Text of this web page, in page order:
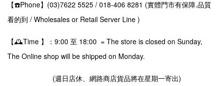
【☎️Phone】(03)7622 5525 / 018-406 8281 (實體門市有保障.品質
看的到 / Wholesales or Retail Server Line )
【🕰️Time 】：9:00 至 18:00 = The store is closed on Sunday,
The Online shop will be shipped on Monday.
(週日店休、網路商店貨品將在星期一寄出)